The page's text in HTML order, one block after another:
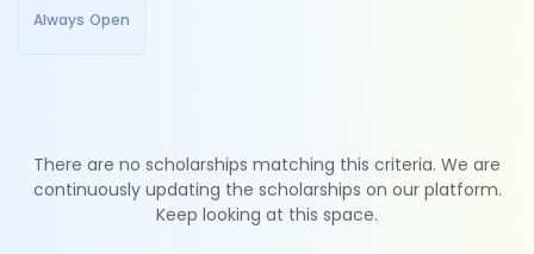
Always Open
There are no scholarships matching this criteria. We are
continuously updating the scholarships on our platform.
Keep looking at this space.